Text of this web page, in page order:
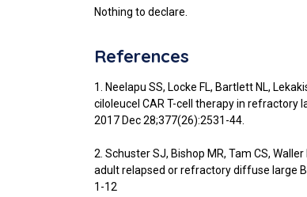
Nothing to declare.
References
1. Neelapu SS, Locke FL, Bartlett NL,
ciloleucel CAR T-cell therapy in refractory
2017 Dec 28;377(26):2531-44.
2. Schuster SJ, Bishop MR, Tam CS,
adult relapsed or refractory diffuse large
1-12